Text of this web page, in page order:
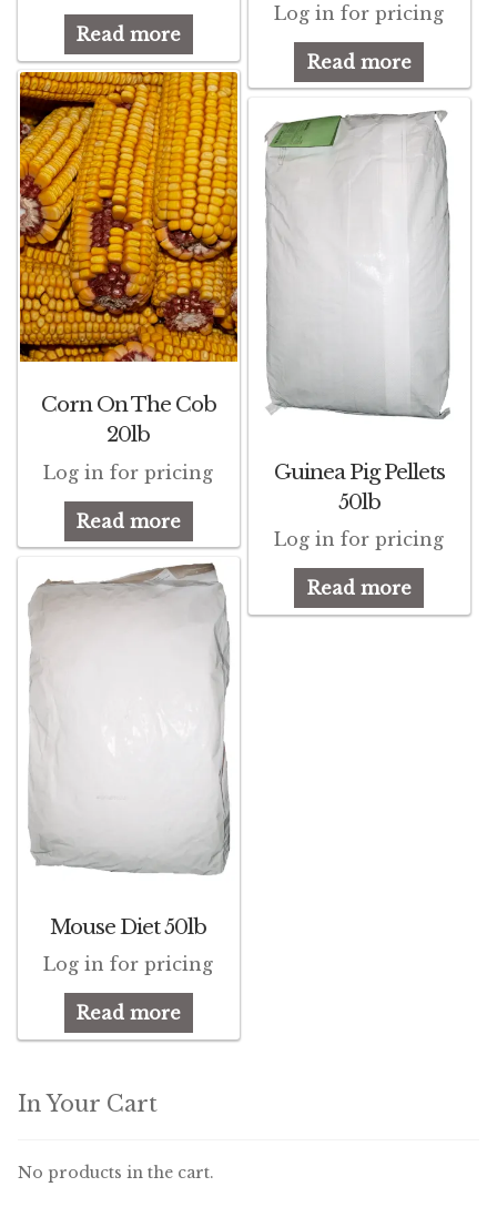
Read more
Log in for pricing
Read more
Corn On The Cob
20lb
Log in for pricing
Read more
Guinea Pig Pellets
50lb
Log in for pricing
Read more
Mouse Diet 50lb
Log in for pricing
Read more
In Your Cart
No products in the cart.